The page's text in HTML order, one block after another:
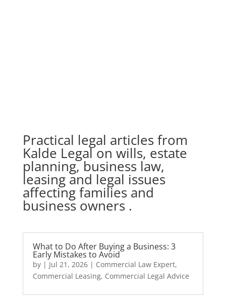
Practical legal articles from
Kalde Legal on wills, estate
planning, business law,
leasing and legal issues
affecting families and
business owners .
What to Do After Buying a Business: 3
Early Mistakes to Avoid
by | Jul 21, 2026| Commercial Law Expert,
Commercial Leasing, Commercial Legal Advice